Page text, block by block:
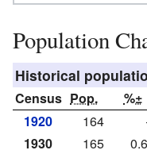
Population
Historical
Census Pop.
%±
1920
164
1930
165